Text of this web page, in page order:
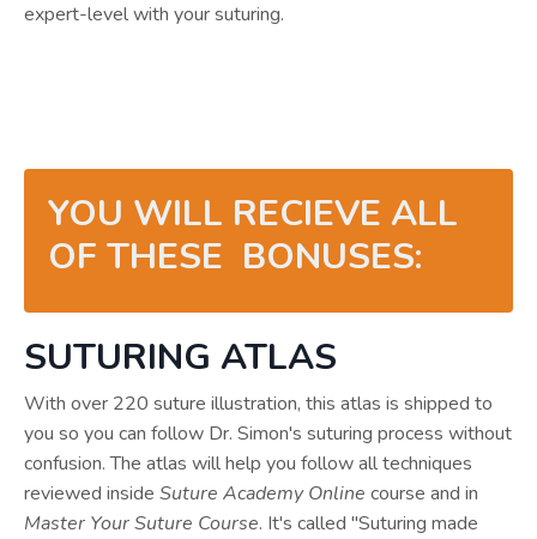
expert-level with your suturing.
YOU WILL RECIEVE ALL
OF THESE BONUSES:
SUTURING ATLAS
With over 220 suture illustration, this atlas is shipped to
you so you can follow Dr. Simon's suturing process without
confusion. The atlas will help you follow all techniques
reviewed inside Suture Academy Online course and in
Master Your Suture Course. It's called "Suturing made